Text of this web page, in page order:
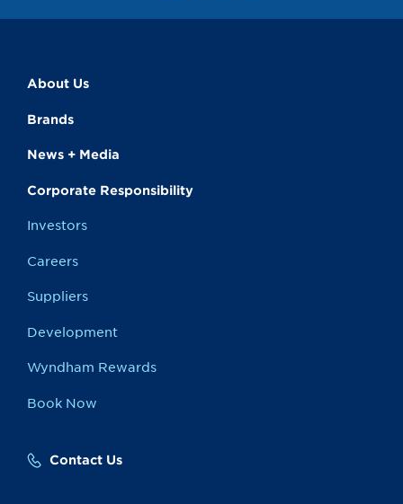
About Us
Brands
News + Media
Corporate Responsibility
Investors
Careers
Suppliers
Development
Wyndham Rewards
Book Now
Contact Us